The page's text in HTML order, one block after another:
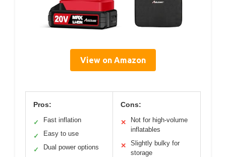
View on Amazon
Pros:
✓ Fast inflation
✓ Easy to use
✓ Dual power options
Cons:
✕
Not for high-volume
inflatables
✕
Slightly bulky for
storage